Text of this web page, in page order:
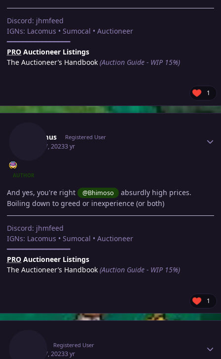
Discord: jhmfeed
IGNs: Lacomus • Sumocal • Auctioneer
━━━━━━━━━━━━━━━━
PRO Auctioneer Listings
The Auctioneer’s Handbook (Auction Guide - WIP 15%)
1
Lacomus Registered User
April 17, 20233 yr
AUTHOR
And yes, you're right @Bhimoso
absurdly high prices.
Boiling down to greed or inexperience (or both)
Discord: jhmfeed
IGNs: Lacomus • Sumocal • Auctioneer
━━━━━━━━━━━━━━━━
PRO Auctioneer Listings
The Auctioneer’s Handbook (Auction Guide - WIP 15%)
1
Registered User
April 17, 20233 yr